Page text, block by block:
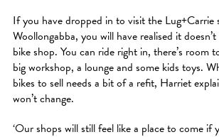
If you have dropped in to visit the Lug+Carrie
Woollongabba, you will have realised it
bike shop. You can ride right in, there’s room
big workshop, a lounge and some kids toys.
bikes to sell needs a bit of a refit, Harriet
won’t change.
‘Our shops will still feel like a place to come if